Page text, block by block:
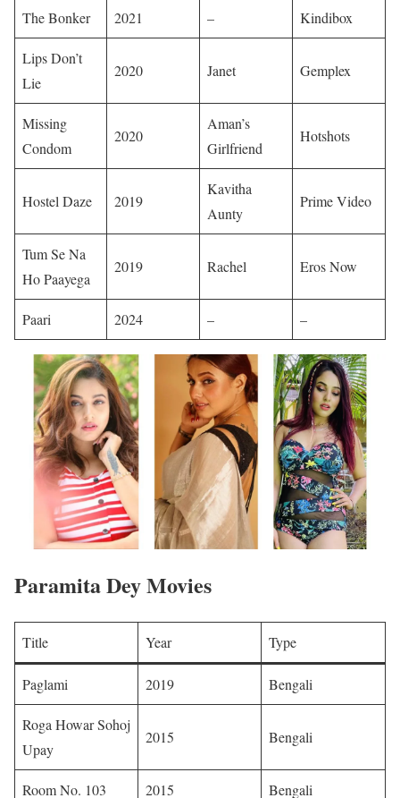
The Bonker 2021 – Kindibox ​
Lips Don’t
Lie
2020 Janet Gemplex ​
Missing
Condom
2020
Aman’s
Girlfriend
Hotshots ​
Hostel Daze 2019
Kavitha
Aunty
Prime Video ​
Tum Se Na
Ho Paayega
2019 Rachel Eros Now ​
Paari 2024 – – ​
Paramita Dey Movies
Title Year Type
Paglami 2019 Bengali ​
Roga Howar Sohoj
Upay
2015 Bengali ​
Room No. 103 2015 Bengali ​